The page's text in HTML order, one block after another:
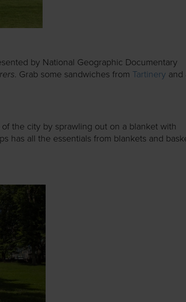
by National Geographic Documentary
. Grab some sandwiches from Tartinery and
the city by sprawling out on a blanket with
has all the essentials from blankets and